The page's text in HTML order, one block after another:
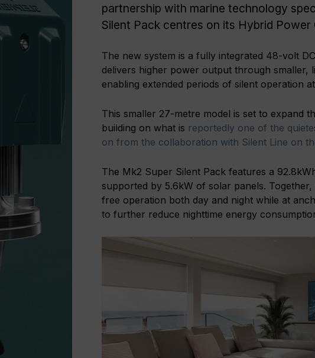
partnership with marine technology
Silent Pack centres on its Hybrid Power
The new system is a fully integrated 48-volt
delivers higher power output through smaller,
enabling extended periods of silent operation
This smaller 27-metre model is set to expand
building on what is reportedly one of the
on from the collaboration with Silent Line on
The Mk2 Super Silent Pack features a
supported by 5.6kW of solar panels.
free operation both day and night while at
to further reduce nighttime energy